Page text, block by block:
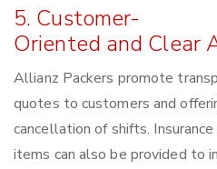
5. Customer-
Oriented and Clear
Allianz Packers promote
quotes to customers and
cancellation of shifts.
items can also be provided to